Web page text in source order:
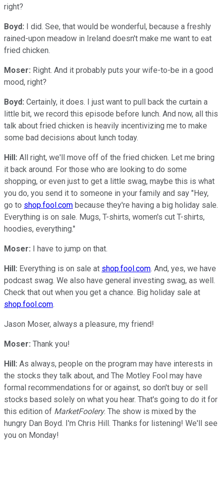
right?
Boyd: I did. See, that would be wonderful, because a freshly
rained-upon meadow in Ireland doesn't make me want to eat
fried chicken.
Moser: Right. And it probably puts your wife-to-be in a good
mood, right?
Boyd: Certainly, it does. I just want to pull back the curtain a
little bit, we record this episode before lunch. And now, all this
talk about fried chicken is heavily incentivizing me to make
some bad decisions about lunch today.
Hill: All right, we'll move off of the fried chicken. Let me bring
it back around. For those who are looking to do some
shopping, or even just to get a little swag, maybe this is what
you do, you send it to someone in your family and say "Hey,
go to shop.fool.com because they're having a big holiday sale.
Everything is on sale. Mugs, T-shirts, women's cut T-shirts,
hoodies, everything."
Moser: I have to jump on that.
Hill: Everything is on sale at shop.fool.com. And, yes, we have
podcast swag. We also have general investing swag, as well.
Check that out when you get a chance. Big holiday sale at
shop.fool.com.
Jason Moser, always a pleasure, my friend!
Moser: Thank you!
Hill: As always, people on the program may have interests in
the stocks they talk about, and The Motley Fool may have
formal recommendations for or against, so don't buy or sell
stocks based solely on what you hear. That's going to do it for
this edition of MarketFoolery. The show is mixed by the
hungry Dan Boyd. I'm Chris Hill. Thanks for listening! We'll see
you on Monday!